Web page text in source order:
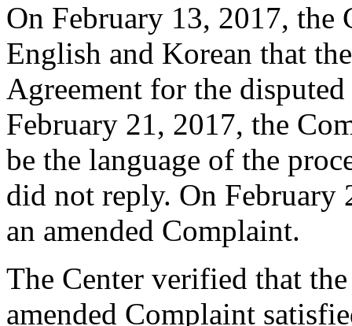
On February 13, 2017, the
English and Korean that
Agreement for the
February 21, 2017, the
be the language of the
did not reply. On February
an amended Complaint.
The Center verified that
amended Complaint